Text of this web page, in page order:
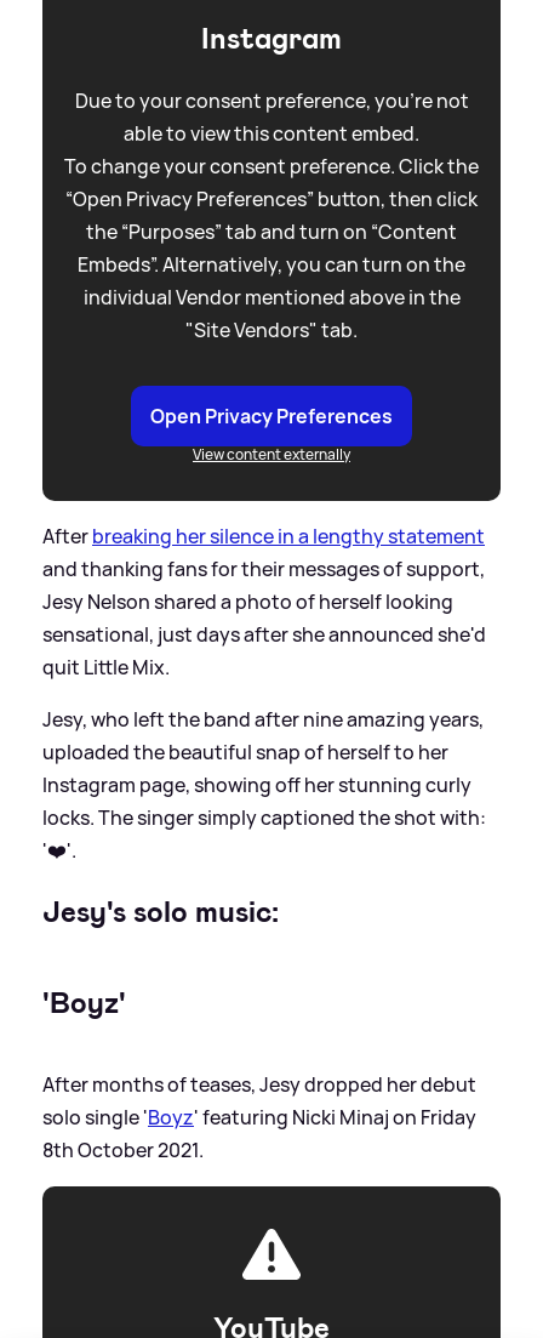
Instagram
Due to your consent preference, you're not
able to view this content embed.
To change your consent preference. Click the
“Open Privacy Preferences” button, then click
the “Purposes” tab and turn on “Content
Embeds”. Alternatively, you can turn on the
individual Vendor mentioned above in the
"Site Vendors" tab.
Open Privacy Preferences
View content externally
Afterbreaking her silence in a lengthy statement
and thanking fans for their messages of support,
Jesy Nelson shared a photo of herself looking
sensational, just days after she announced she'd
quit Little Mix.
Jesy, who left the band after nine amazing years,
uploaded the beautiful snap of herself to her
Instagram page, showing off her stunning curly
locks. The singer simply captioned the shot with:
'❤️'.
Jesy's solo music:
'Boyz'
After months of teases, Jesy dropped her debut
solo single 'Boyz' featuring Nicki Minaj on Friday
8th October 2021.
YouTube